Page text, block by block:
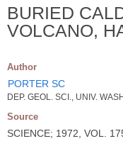
BURIED
VOLCANO,
Author
PORTER SC
DEP. GEOL. SCI., UNIV.
Source
SCIENCE; 1972, VOL.